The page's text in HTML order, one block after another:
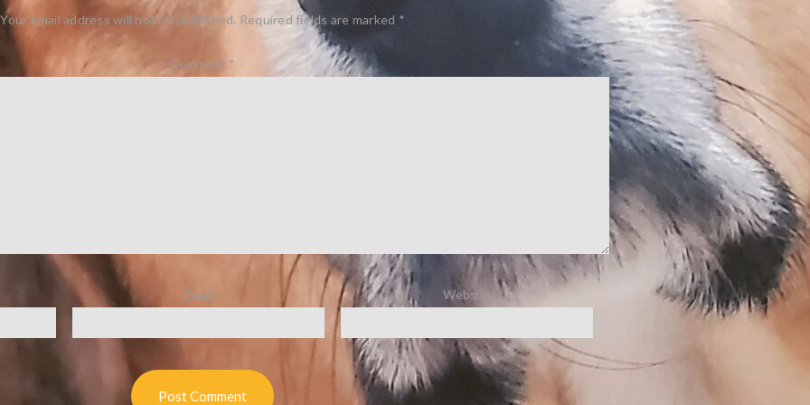
Your email address will not be published. Required fields are marked *
Comment *
Email Website